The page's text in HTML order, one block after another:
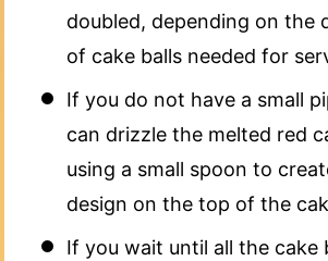
doubled, depending on the
of cake balls needed for
If you do not have a small
can drizzle the melted red
using a small spoon to
design on the top of the
If you wait until all the cake